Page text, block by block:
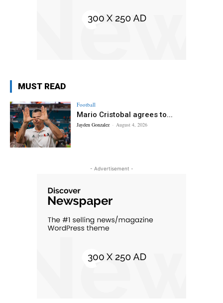
MUST READ
Football
Mario Cristobal agrees to...
Jayden Gonzalez - August 4, 2026
- Advertisement -